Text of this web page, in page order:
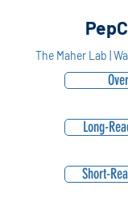
The Maher Lab |
Long-
Short-